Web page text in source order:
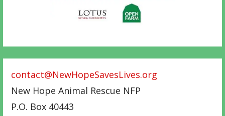
contact@NewHopeSavesLives.org
New Hope Animal Rescue NFP
P.O. Box 40443